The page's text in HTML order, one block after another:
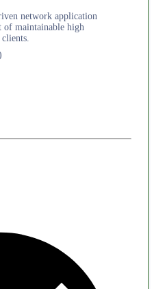
network application
of maintainable high